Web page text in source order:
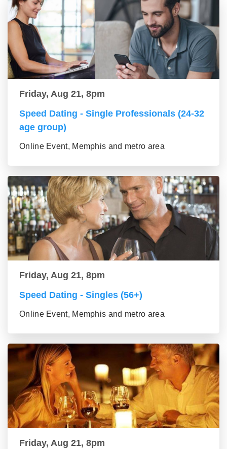
Friday, Aug 21, 8pm
Speed Dating - Single Professionals (24-32
age group)
Online Event, Memphis and metro area
Friday, Aug 21, 8pm
Speed Dating - Singles (56+)
Online Event, Memphis and metro area
Friday, Aug 21, 8pm